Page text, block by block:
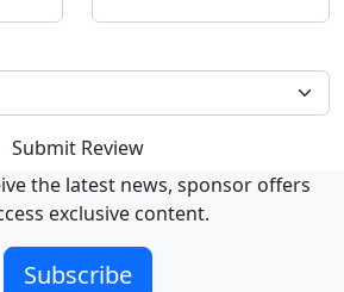
Submit Review
the latest news, sponsor offers
exclusive content.
Subscribe